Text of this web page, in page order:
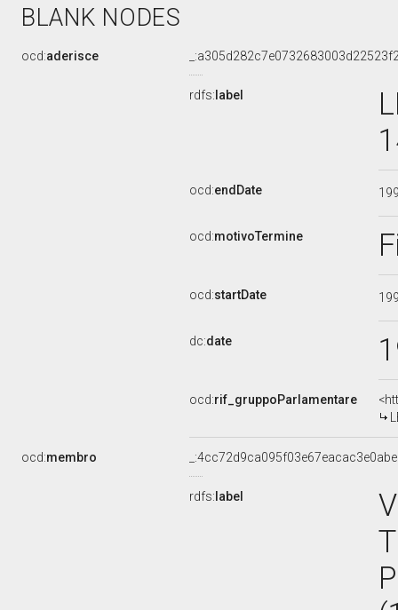
BLANK NODES
ocd:aderisce
rdfs: label
ocd:endDate
ocd:motivoTermine
ocd:startDate
dc:date
ocd:rif_gruppoParlamentare
ocd:membro
rdfs: label